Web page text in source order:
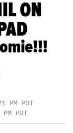
ON
PM PDT
PDT